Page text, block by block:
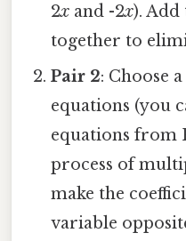
2x and -2x). Add
together to
Pair 2: Choose
equations (you
equations from
process of
make the
variable